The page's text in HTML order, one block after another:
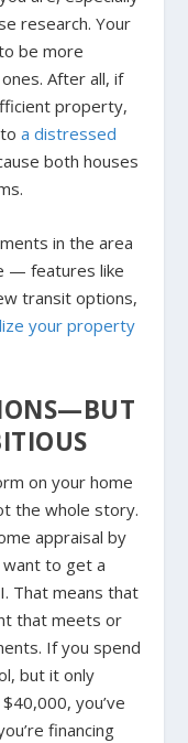
research. Your
be more
After all, if
property,
toa distressed
both houses
in the area
— features like
transit options,
your property
on your home
the whole story.
appraisal by
to get a
That means that
that meets or
If you spend
but it only
you’ve
financing